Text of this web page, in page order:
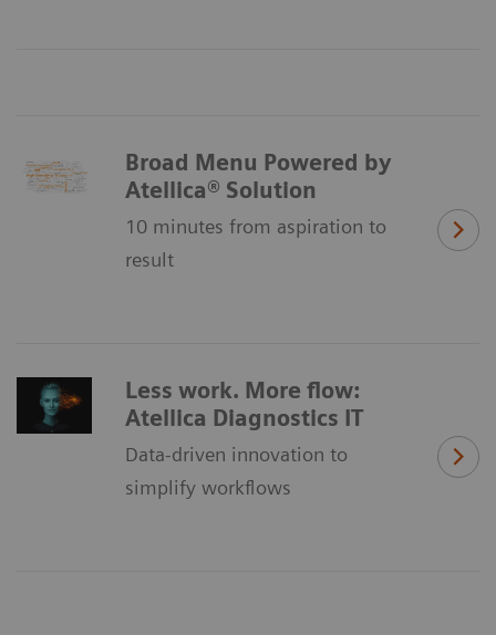
Broad Menu Powered by
Atellica® Solution
10 minutes from aspiration to
result
Less work. More flow:
Atellica Diagnostics IT
Data-driven innovation to
simplify workflows